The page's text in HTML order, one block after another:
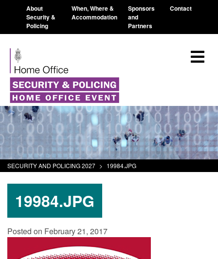
About
Security &
Policing
When, Where &
Accommodation
Sponsors
and
Partners
Contact
SECURITY AND POLICING 2027 > 19984.JPG
19984.JPG
Posted on February 21, 2017